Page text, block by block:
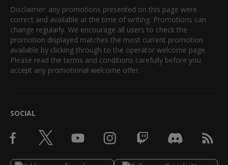
Disclaimer: any promotions presented on this page were
correct and available at the time of writing. Promotions can
change regularly. We encourage all users to check the
promotion displayed matches the most current promotion
available by clicking through to the operator welcome page.
Please read the terms and conditions carefully before you
accept any promotional welcome offer.
SOCIAL